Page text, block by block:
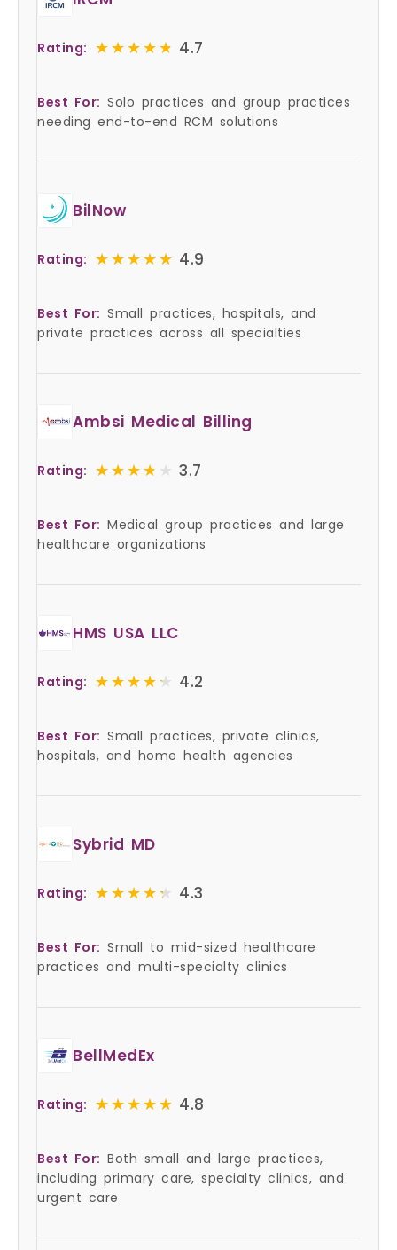
Rating: ★★★★★
★★★★★ 4.7
Best For: Solo practices and group practices
needing end-to-end RCM solutions
BilNow
Rating: ★★★★★
★★★★★ 4.9
Best For: Small practices, hospitals, and
private practices across all specialties
Ambsi Medical Billing
Rating: ★★★★★
★★★★★ 3.7
Best For: Medical group practices and large
healthcare organizations
HMS USA LLC
Rating: ★★★★★
★★★★★ 4.2
Best For: Small practices, private clinics,
hospitals, and home health agencies
Sybrid MD
Rating: ★★★★★
★★★★★ 4.3
Best For: Small to mid-sized healthcare
practices and multi-specialty clinics
BellMedEx
Rating: ★★★★★
★★★★★ 4.8
Best For: Both small and large practices,
including primary care, specialty clinics, and
urgent care